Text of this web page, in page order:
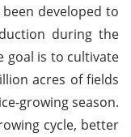
developed to
during the
goal is to cultivate
acres of fields
growing season.
cycle, better